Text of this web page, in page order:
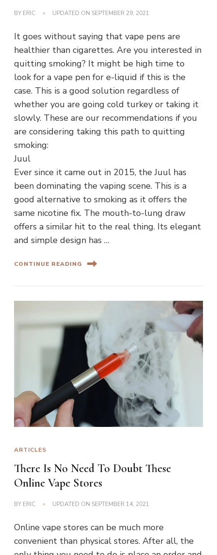
BY ERIC UPDATED ON SEPTEMBER 29, 2021
It goes without saying that vape pens are
healthier than cigarettes. Are you interested in
quitting smoking? It might be high time to
look for a vape pen for e-liquid if this is the
case. This is a good solution regardless of
whether you are going cold turkey or taking it
slowly. These are our recommendations if you
are considering taking this path to quitting
smoking:
Juul
Ever since it came out in 2015, the Juul has
been dominating the vaping scene. This is a
good alternative to smoking as it offers the
same nicotine fix. The mouth-to-lung draw
offers a similar hit to the real thing. Its elegant
and simple design has …
CONTINUE READING
ARTICLES
There Is No Need To Doubt These
Online Vape Stores
BY ERIC UPDATED ON SEPTEMBER 14, 2021
Online vape stores can be much more
convenient than physical stores. After all, the